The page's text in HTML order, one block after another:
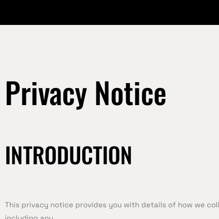
Privacy Notice
INTRODUCTION
This privacy notice provides you with details of how we